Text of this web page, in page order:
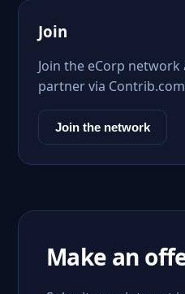
Join
Join the eCorp
partner via
Join the network
Make an